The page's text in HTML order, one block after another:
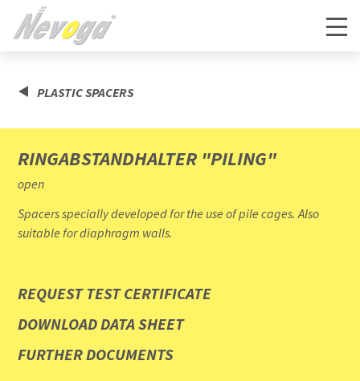
PLASTIC SPACERS
RINGABSTANDHALTER "PILING"
open
Spacers specially developed for the use of pile cages. Also
suitable for diaphragm walls.
REQUEST TEST CERTIFICATE
DOWNLOAD DATA SHEET
FURTHER DOCUMENTS